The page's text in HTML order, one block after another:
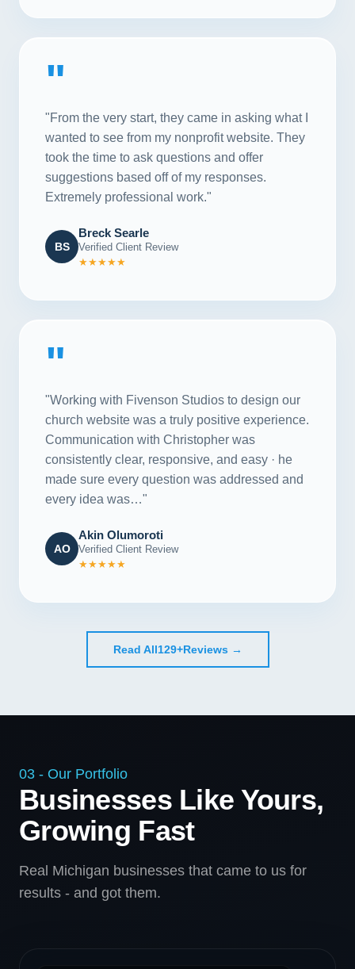
"
"From the very start, they came in asking what I
wanted to see from my nonprofit website. They
took the time to ask questions and offer
suggestions based off of my responses.
Extremely professional work."
BS
Breck Searle
Verified Client Review
★★★★★
"
"Working with Fivenson Studios to design our
church website was a truly positive experience.
Communication with Christopher was
consistently clear, responsive, and easy · he
made sure every question was addressed and
every idea was…"
AO
Akin Olumoroti
Verified Client Review
★★★★★
Read All129+Reviews →
03 - Our Portfolio
Businesses Like Yours,
Growing Fast
Real Michigan businesses that came to us for
results - and got them.